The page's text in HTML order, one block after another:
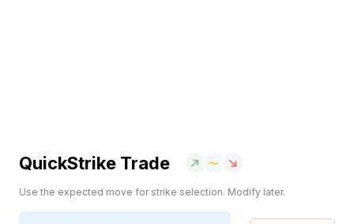
QuickStrike Trade
Use the expected move for strike selection. Modify later.